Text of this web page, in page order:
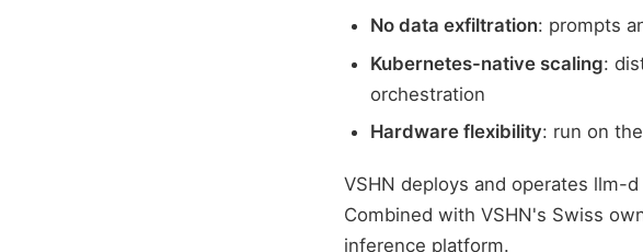
No data exfiltration: prompts
Kubernetes-native scaling:
orchestration
Hardware flexibility: run on
VSHN deploys and operates llm-
Combined with VSHN's Swiss
inference platform.